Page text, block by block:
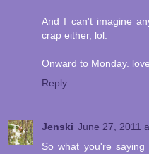
And I can't imagine
crap either, lol.
Onward to Monday.
Reply
Jenski June 27, 2011
So what you're